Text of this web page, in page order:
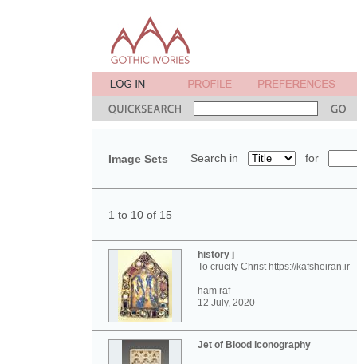
Image Sets Search in for
1 to 10 of 15
history j
To crucify Christ https://kafsheiran.ir
ham raf
12 July, 2020
Jet of Blood iconography